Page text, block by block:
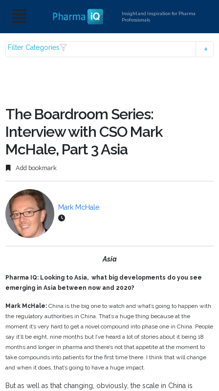
Insight and Inspiration for Pharma
Professionals
Filter Categories
The Boardroom Series:
Interview with CSO Mark
McHale, Part 3 Asia
Add bookmark
Mark McHale
Asia
Pharma IQ: Looking to Asia, what big developments do you see
emerging in Asia between now and 2020?
Mark McHale:China is the big one to watch and what’s going to happen with
the regulatory authorities in China. That’s a huge thing because at the
moment it’s very hard to get a novel compound into phase one in China. People
say it’ll be eight, nine months but I’ve heard a lot of stories about it being 18
months and longer in pharma and there’s not that appetite at the moment to
take compounds into patients for the first time there. I think that will change
and when it does, that’s going to have a huge impact.
But as well as that changing, obviously, the scale in China is